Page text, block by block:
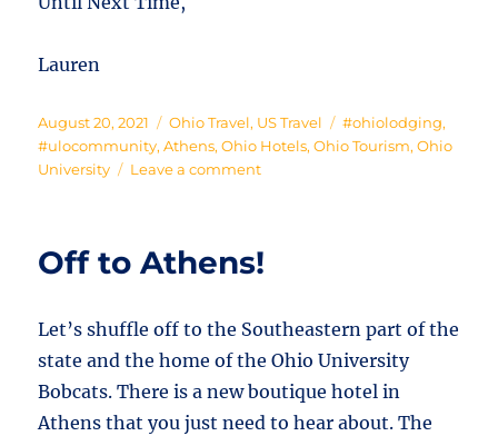
Lauren
Posted
on
August 20, 2021 Categories
Ohio Travel, US Travel Tags
#ohiolodging,
#ulocommunity,Athens,Ohio Hotels,Ohio Tourism,Ohio
University
Leave a commenton
Sleep
Off to Athens!
Let’s shuffle off to the Southeastern part of the
state and the home of the Ohio University
Bobcats. There is a new boutique hotel in
Athens that you just need to hear about. The